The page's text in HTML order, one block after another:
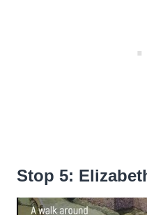
Stop 5: